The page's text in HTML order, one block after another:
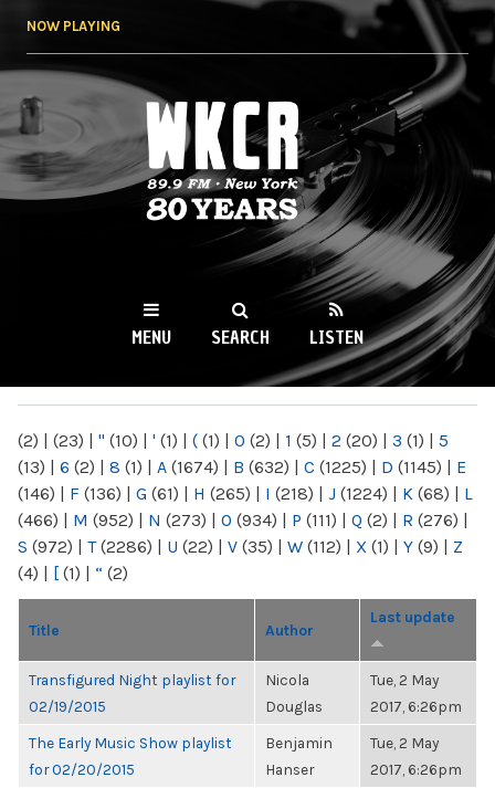
NOW PLAYING
WKCR 89.9FM
NY
MENU SEARCH LISTEN
(2) | (23) | " (10) | ' (1) | ( (1) | 0 (2) | 1 (5) | 2 (20) | 3 (1) | 5
(13) | 6 (2) | 8 (1) | A (1674) | B (632) | C (1225) | D (1145) | E
(146) | F (136) | G (61) | H (265) | I (218) | J (1224) | K (68) | L
(466) | M (952) | N (273) | O (934) | P (111) | Q (2) | R (276) |
S (972) | T(2286) | U (22) | V (35) | W (112) | X (1) | Y (9) | Z
(4) | [ (1) | “ (2)
Title Author
Last update
Transfigured Night playlist for
02/19/2015
Nicola
Douglas
Tue, 2 May
2017, 6:26pm
The Early Music Show playlist
for 02/20/2015
Benjamin
Hanser
Tue, 2 May
2017, 6:26pm